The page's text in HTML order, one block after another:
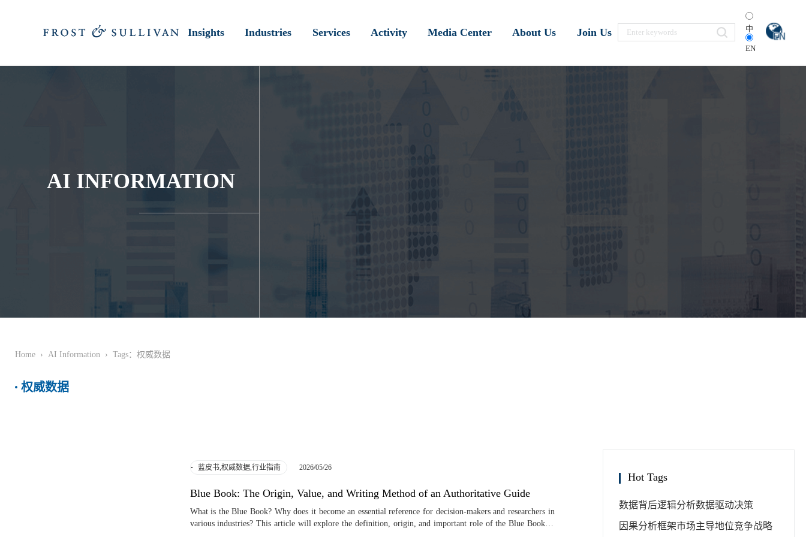
Insights Industries Services Activity Media Center About Us Join Us 中
EN
AI INFORMATION
Home › AI Information › Tags：权威数据
权威数据
蓝皮书,权威数据,行业指南 2026/05/26
Blue Book: The Origin, Value, and Writing Method of an Authoritative Guide
What is the Blue Book? Why does it become an essential reference for decision-makers and researchers in
various industries? This article will explore the definition, origin, and important role of the Blue Book in
Hot Tags
数据背后逻辑分析数据驱动决策
因果分析框架市场主导地位竞争战略